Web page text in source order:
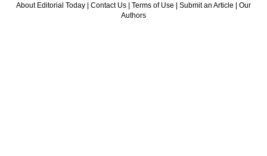
About Editorial Today | Contact Us | Terms of Use | Submit an Article | Our
Authors